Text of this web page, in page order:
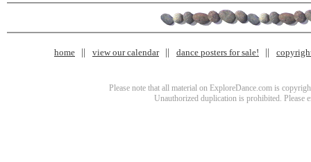
home view our calendar dance posters for sale!
Please note that all material on ExploreDance.com is
Unauthorized duplication is prohibited. Please